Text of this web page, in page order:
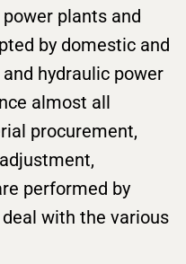
plants and
by domestic and
hydraulic power
almost all
procurement,
performed by
with the various